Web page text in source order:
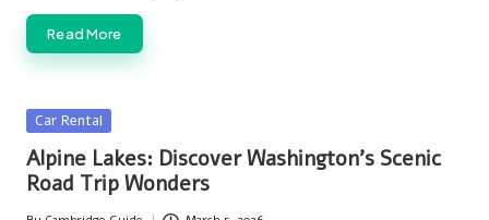
Read More
Posted
Car Rental
Alpine Lakes: Discover Washington’s Scenic
Road Trip Wonders